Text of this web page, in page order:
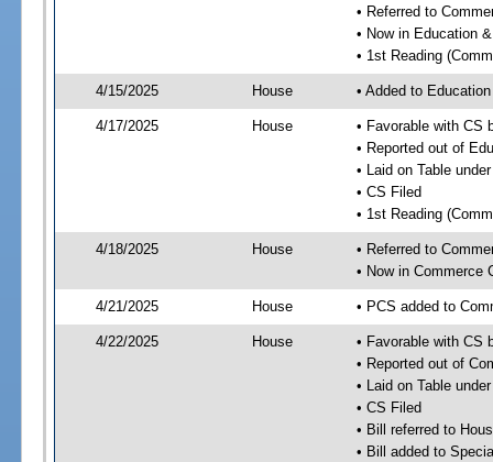
• Referred to
• Now in Education
• 1st Reading
4/15/2025 House • Added to
4/17/2025 House
• Favorable with CS
• Reported out of
• Laid on Table
• CS Filed
• 1st Reading
4/18/2025 House
• Referred to
• Now in Commerce
4/21/2025 House • PCS added to
4/22/2025 House
• Favorable with CS
• Reported out of
• Laid on Table
• CS Filed
• Bill referred to
• Bill added to